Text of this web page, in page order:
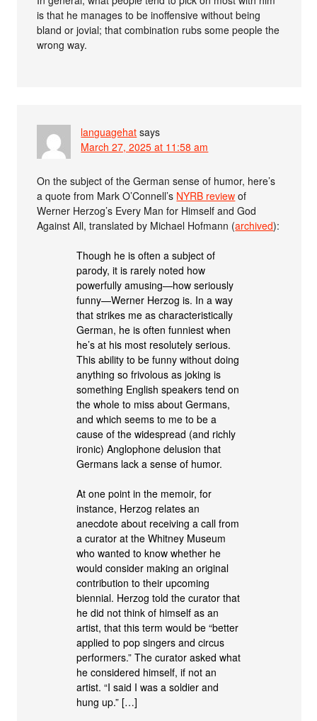
is that he manages to be inoffensive without being
bland or jovial; that combination rubs some people the
wrong way.
languagehat says
March 27, 2025 at 11:58 am
On the subject of the German sense of humor, here’s
a quote from Mark O’Connell’s NYRB review of
Werner Herzog’s Every Man for Himself and God
Against All, translated by Michael Hofmann (archived):
Though he is often a subject of
parody, it is rarely noted how
powerfully amusing—how seriously
funny—Werner Herzog is. In a way
that strikes me as characteristically
German, he is often funniest when
he’s at his most resolutely serious.
This ability to be funny without doing
anything so frivolous as joking is
something English speakers tend on
the whole to miss about Germans,
and which seems to me to be a
cause of the widespread (and richly
ironic) Anglophone delusion that
Germans lack a sense of humor.
At one point in the memoir, for
instance, Herzog relates an
anecdote about receiving a call from
a curator at the Whitney Museum
who wanted to know whether he
would consider making an original
contribution to their upcoming
biennial. Herzog told the curator that
he did not think of himself as an
artist, that this term would be “better
applied to pop singers and circus
performers.” The curator asked what
he considered himself, if not an
artist. “I said I was a soldier and
hung up.” […]